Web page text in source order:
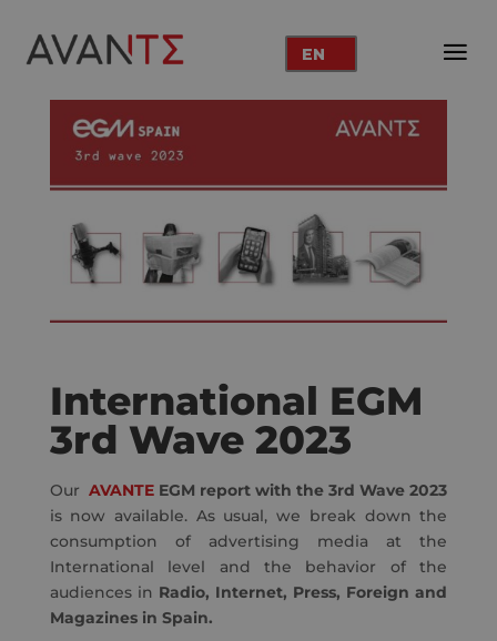
EN
International EGM
3rd Wave 2023
Our AVANTEEGM report with the 3rd Wave 2023
is now available. As usual, we break down the
consumption of advertising media at the
International level and the behavior of the
audiences in Radio, Internet, Press, Foreign and
Magazines in Spain.